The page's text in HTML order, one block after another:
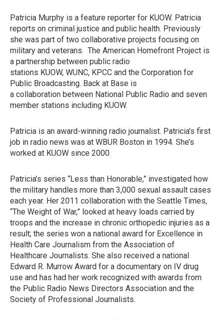
Patricia Murphy is a feature reporter for KUOW. Patricia
reports on criminal justice and public health. Previously
she was part of two collaborative projects focusing on
military and veterans. The American Homefront Project is
a partnership between public radio
stations KUOW, WUNC, KPCC and the Corporation for
Public Broadcasting. Back at Base is
a collaboration between National Public Radio and seven
member stations including KUOW.
Patricia is an award-winning radio journalist. Patricia’s first
job in radio news was at WBUR Boston in 1994. She’s
worked at KUOW since 2000.
Patricia’s series “Less than Honorable,” investigated how
the military handles more than 3,000 sexual assault cases
each year. Her 2011 collaboration with the Seattle Times,
“The Weight of War,” looked at heavy loads carried by
troops and the increase in chronic orthopedic injuries as a
result; the series won a national award for Excellence in
Health Care Journalism from the Association of
Healthcare Journalists. She also received a national
Edward R. Murrow Award for a documentary on IV drug
use and has had her work recognized with awards from
the Public Radio News Directors Association and the
Society of Professional Journalists.